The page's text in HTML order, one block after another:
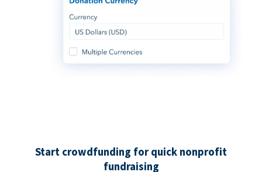
Start crowdfunding for quick nonprofit
fundraising